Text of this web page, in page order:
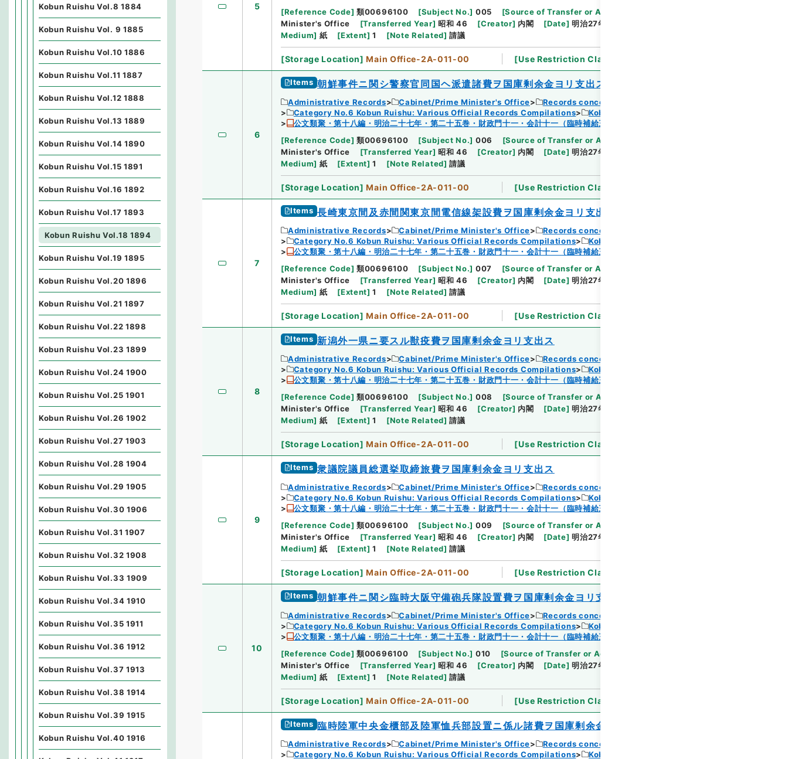
5
[Reference Code] 類00696100 [Subject No.] 005 [Source of Transfer or Acquisition
Minister's Office
[Transferred Year] 昭和 46 [Creator] 内閣 [Date] 明治27年08月01日
Medium] 紙 [Extent] 1 [Note Related] 請議
[Storage Location] Main Office-2A-011-00 [Use Restriction Classification
6
Items 朝鮮事件ニ関シ警察官同国ヘ派遣諸費ヲ国庫剰余金ヨリ支出ス
Administrative Records Cabinet/Prime Minister's Office
Records concerning Dajokan/Cabinet
Category No.6 Kobun Ruishu: Various Official Records Compilations
Kobun Ruishu Vol.18 1894
公文類聚・第十八編・明治二十七年・第二十五巻・財政門十一・会計十一（臨時補給三・国庫剰余金支出二）
[Reference Code] 類00696100 [Subject No.] 006 [Source of Transfer or Acquisition
Minister's Office
[Transferred Year] 昭和 46 [Creator] 内閣 [Date] 明治27年08月01日
Medium] 紙 [Extent] 1 [Note Related] 請議
[Storage Location] Main Office-2A-011-00 [Use Restriction Classification
7
Items 長崎東京間及赤間関東京間電信線架設費ヲ国庫剰余金ヨリ支出ス
Administrative Records Cabinet/Prime Minister's Office
Records concerning Dajokan/Cabinet
Category No.6 Kobun Ruishu: Various Official Records Compilations
Kobun Ruishu Vol.18 1894
公文類聚・第十八編・明治二十七年・第二十五巻・財政門十一・会計十一（臨時補給三・国庫剰余金支出二）
[Reference Code] 類00696100 [Subject No.] 007 [Source of Transfer or Acquisition
Minister's Office
[Transferred Year] 昭和 46 [Creator] 内閣 [Date] 明治27年08月01日
Medium] 紙 [Extent] 1 [Note Related] 請議
[Storage Location] Main Office-2A-011-00 [Use Restriction Classification
8
Items 新潟外一県ニ要スル獣疫費ヲ国庫剰余金ヨリ支出ス
Administrative Records Cabinet/Prime Minister's Office
Records concerning Dajokan/Cabinet
Category No.6 Kobun Ruishu: Various Official Records Compilations
Kobun Ruishu Vol.18 1894
公文類聚・第十八編・明治二十七年・第二十五巻・財政門十一・会計十一（臨時補給三・国庫剰余金支出二）
[Reference Code] 類00696100 [Subject No.] 008 [Source of Transfer or Acquisition
Minister's Office
[Transferred Year] 昭和 46 [Creator] 内閣 [Date] 明治27年08月02日
Medium] 紙 [Extent] 1 [Note Related] 請議
[Storage Location] Main Office-2A-011-00 [Use Restriction Classification
9
Items 衆議院議員総選挙取締旅費ヲ国庫剰余金ヨリ支出ス
Administrative Records Cabinet/Prime Minister's Office
Records concerning Dajokan/Cabinet
Category No.6 Kobun Ruishu: Various Official Records Compilations
Kobun Ruishu Vol.18 1894
公文類聚・第十八編・明治二十七年・第二十五巻・財政門十一・会計十一（臨時補給三・国庫剰余金支出二）
[Reference Code] 類00696100 [Subject No.] 009 [Source of Transfer or Acquisition
Minister's Office
[Transferred Year] 昭和 46 [Creator] 内閣 [Date] 明治27年08月02日
Medium] 紙 [Extent] 1 [Note Related] 請議
[Storage Location] Main Office-2A-011-00 [Use Restriction Classification
10
Items 朝鮮事件ニ関シ臨時大阪守備砲兵隊設置費ヲ国庫剰余金ヨリ支出ス
Administrative Records Cabinet/Prime Minister's Office
Records concerning Dajokan/Cabinet
Category No.6 Kobun Ruishu: Various Official Records Compilations
Kobun Ruishu Vol.18 1894
公文類聚・第十八編・明治二十七年・第二十五巻・財政門十一・会計十一（臨時補給三・国庫剰余金支出二）
[Reference Code] 類00696100 [Subject No.] 010 [Source of Transfer or Acquisition
Minister's Office
[Transferred Year] 昭和 46 [Creator] 内閣 [Date] 明治27年08月02日
Medium] 紙 [Extent] 1 [Note Related] 請議
[Storage Location] Main Office-2A-011-00 [Use Restriction Classification
Items 臨時陸軍中央金櫃部及陸軍恤兵部設置ニ係ル諸費ヲ国庫剰余金ヨリ支出ス
Administrative Records Cabinet/Prime Minister's Office
Records concerning Dajokan/Cabinet
Category No.6 Kobun Ruishu: Various Official Records Compilations
Kobun Ruishu Vol.18 1894
Kobun Ruishu Vol.8 1884
Kobun Ruishu Vol. 9 1885
Kobun Ruishu Vol.10 1886
Kobun Ruishu Vol.11 1887
Kobun Ruishu Vol.12 1888
Kobun Ruishu Vol.13 1889
Kobun Ruishu Vol.14 1890
Kobun Ruishu Vol.15 1891
Kobun Ruishu Vol.16 1892
Kobun Ruishu Vol.17 1893
Kobun Ruishu Vol.18 1894
Kobun Ruishu Vol.19 1895
Kobun Ruishu Vol.20 1896
Kobun Ruishu Vol.21 1897
Kobun Ruishu Vol.22 1898
Kobun Ruishu Vol.23 1899
Kobun Ruishu Vol.24 1900
Kobun Ruishu Vol.25 1901
Kobun Ruishu Vol.26 1902
Kobun Ruishu Vol.27 1903
Kobun Ruishu Vol.28 1904
Kobun Ruishu Vol.29 1905
Kobun Ruishu Vol.30 1906
Kobun Ruishu Vol.31 1907
Kobun Ruishu Vol.32 1908
Kobun Ruishu Vol.33 1909
Kobun Ruishu Vol.34 1910
Kobun Ruishu Vol.35 1911
Kobun Ruishu Vol.36 1912
Kobun Ruishu Vol.37 1913
Kobun Ruishu Vol.38 1914
Kobun Ruishu Vol.39 1915
Kobun Ruishu Vol.40 1916